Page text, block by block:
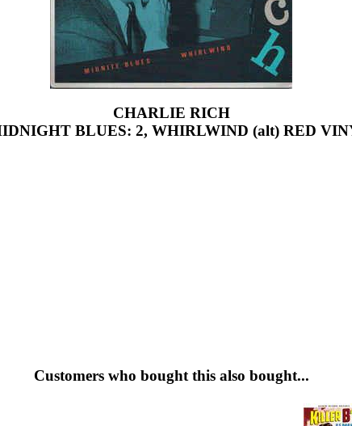
CHARLIE RICH
BLUES: 2, WHIRLWIND (alt) RED
Customers who bought this also bought...